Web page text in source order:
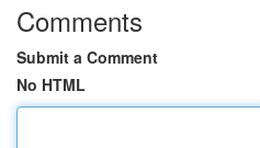
Comments
Submit a Comment
No HTML